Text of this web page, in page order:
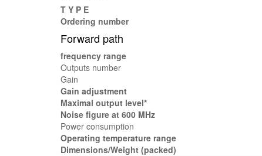
T Y P E
Ordering number
Forward path
frequency range
Outputs number
Gain
Gain adjustment
Maximal output level*
Noise figure at 600 MHz
Power consumption
Operating temperature range
Dimensions/Weight (packed)